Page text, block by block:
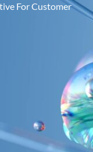
For Customer